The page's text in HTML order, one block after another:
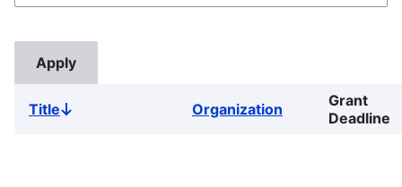
TitleSort
Organization
Grant
Deadline